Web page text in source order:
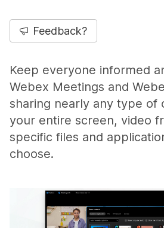
Feedback?
Keep everyone informed
Webex Meetings and
sharing nearly any type of
your entire screen, video
specific files and
choose.